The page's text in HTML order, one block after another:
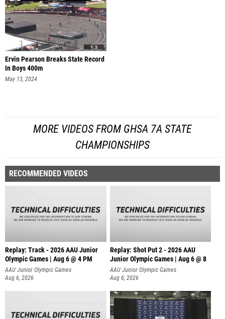
Ervin Pearson Breaks State Record
In Boys 400m
May 13, 2024
MORE VIDEOS FROM GHSA 7A STATE
CHAMPIONSHIPS
RECOMMENDED VIDEOS
Replay: Track - 2026 AAU Junior
Olympic Games | Aug 6 @ 4 PM
AAU Junior Olympic Games
Aug 6, 2026
Replay: Shot Put 2 - 2026 AAU
Junior Olympic Games | Aug 6 @ 8
A
AAU Junior Olympic Games
Aug 6, 2026